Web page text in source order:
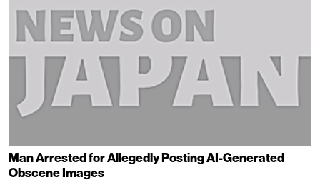
Man Arrested for Allegedly Posting AI-Generated
Obscene Images